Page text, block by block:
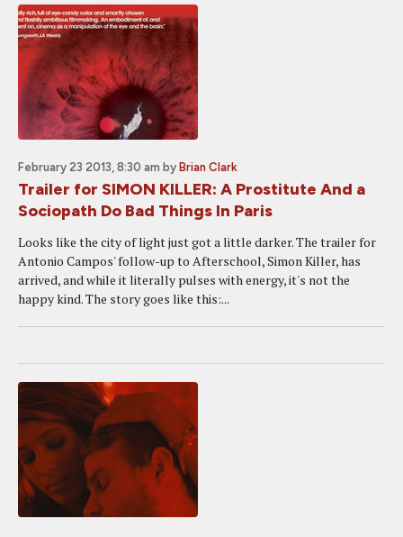
February 23 2013, 8:30 am by Brian Clark
Trailer for SIMON KILLER: A Prostitute And a
Sociopath Do Bad Things In Paris
Looks like the city of light just got a little darker. The trailer for
Antonio Campos' follow-up to Afterschool, Simon Killer, has
arrived, and while it literally pulses with energy, it's not the
happy kind. The story goes like this:...